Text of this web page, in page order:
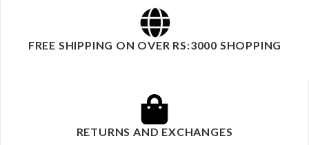
FREE SHIPPING ON OVER RS:3000 SHOPPING
RETURNS AND EXCHANGES